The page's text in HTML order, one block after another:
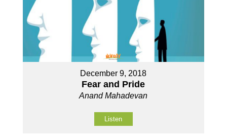
December 9, 2018
Fear and Pride
Anand Mahadevan
Listen